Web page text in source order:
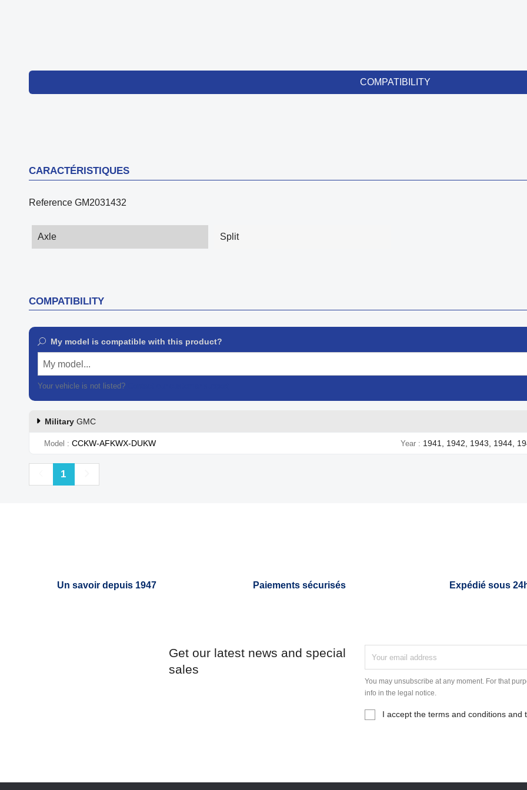
COMPATIBILITY
CARACTÉRISTIQUES
Reference GM2031432
Axle Split
COMPATIBILITY
My model is compatible with this product?
My model...
Your vehicle is not listed?
Military GMC
Model CCKW-AFKWX-DUKW Year 1941, 1942, 1943, 1944,
Previous
1
Un savoir depuis 1947 Paiements sécurisés Expédié sous
Get our latest news and special
sales
You may unsubscribe at any moment. For that
info in the legal notice.
I accept the terms and conditions and